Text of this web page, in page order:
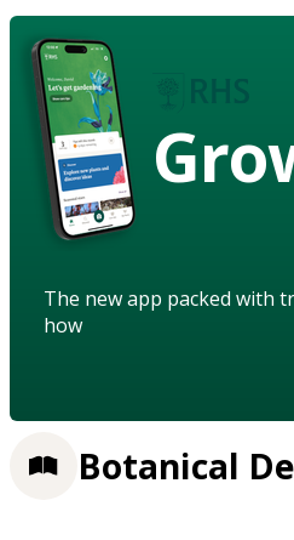
The new app packed with
how
Botanical